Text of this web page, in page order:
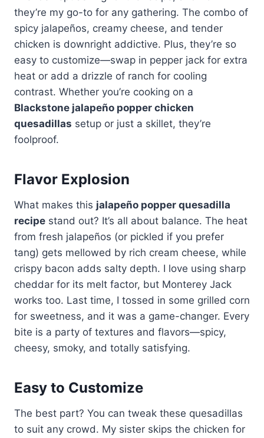
they’re my go-to for any gathering. The combo of
spicy jalapeños, creamy cheese, and tender
chicken is downright addictive. Plus, they’re so
easy to customize—swap in pepper jack for extra
heat or add a drizzle of ranch for cooling
contrast. Whether you’re cooking on a
Blackstone jalapeño popper chicken
quesadillas setup or just a skillet, they’re
foolproof.
Flavor Explosion
What makes this jalapeño popper quesadilla
recipe stand out? It’s all about balance. The heat
from fresh jalapeños (or pickled if you prefer
tang) gets mellowed by rich cream cheese, while
crispy bacon adds salty depth. I love using sharp
cheddar for its melt factor, but Monterey Jack
works too. Last time, I tossed in some grilled corn
for sweetness, and it was a game-changer. Every
bite is a party of textures and flavors—spicy,
cheesy, smoky, and totally satisfying.
Easy to Customize
The best part? You can tweak these quesadillas
to suit any crowd. My sister skips the chicken for